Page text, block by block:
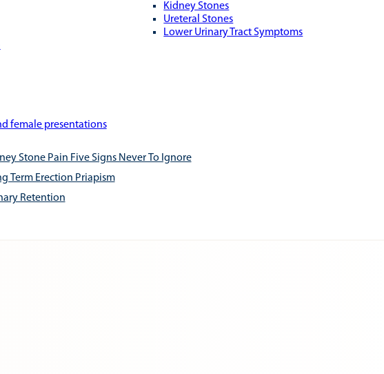
Kidney Stones
Ureteral Stones
Lower Urinary Tract Symptoms
female presentations
Stone Pain Five Signs Never To Ignore
Term Erection Priapism
Retention